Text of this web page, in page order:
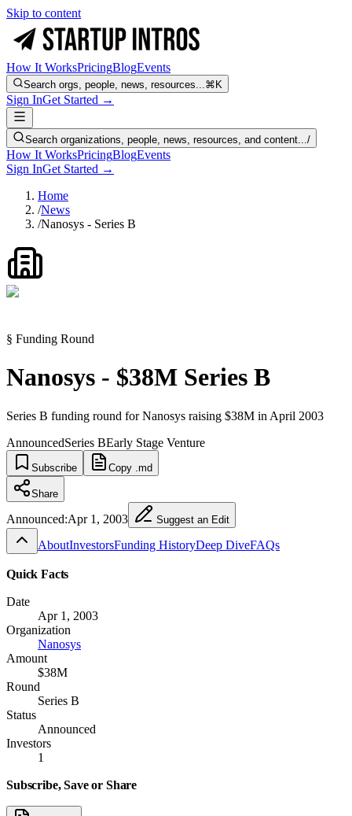
Skip to content
How It WorksPricingBlogEvents
Search orgs, people, news, resources...⌘K
Sign InGet Started →
Search organizations, people, news, resources, and content.../
How It WorksPricingBlogEvents
Sign InGet Started →
Home
/News
/Nanosys - Series B
§ Funding Round
Nanosys - $38M Series B
Series B funding round for Nanosys raising $38M in April 2003
AnnouncedSeries BEarly Stage Venture
Subscribe Copy .md
Share
Announced:Apr 1, 2003 Suggest an Edit
AboutInvestorsFunding HistoryDeep DiveFAQs
Quick Facts
Date
Apr 1, 2003
Organization
Nanosys
Amount
$38M
Round
Series B
Status
Announced
Investors
1
Subscribe, Save or Share